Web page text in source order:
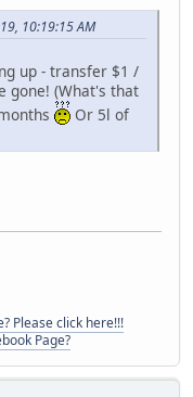
10:19:15 AM
up - transfer $1 /
gone! (What's that
Or 5l of
Please click here!!!
Page?